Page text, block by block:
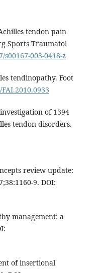
tendon pain
Sports Traumatol
003-0418-z
tendinopathy. Foot
of 1394
tendon disorders.
review update:
9. DOI:
management: a
of insertional